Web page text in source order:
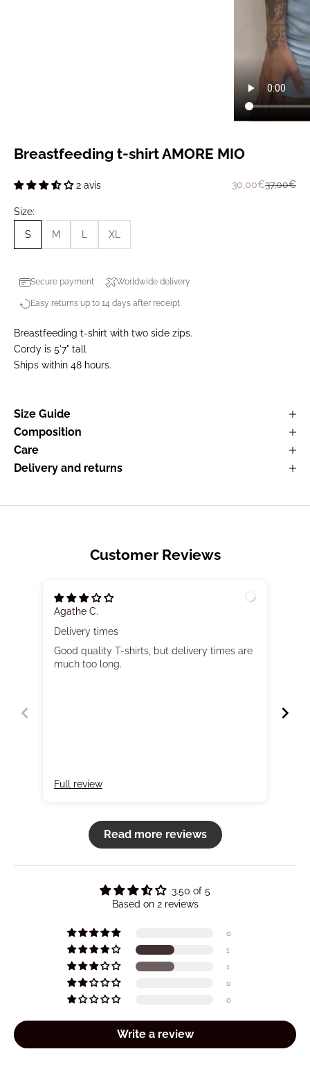
Breastfeeding t-shirt AMORE MIO
2 avis Prix de vente
30,00€Prix
37,00€
Size:
S M XL
Secure payment Worldwide delivery
Easy returns up to 14 days after receipt
Breastfeeding t-shirt with two side zips.
Cordy is 5'7" tall
Ships within 48 hours.
Size Guide
Composition
Care
Delivery and returns
Customer Reviews
Agathe C.
Delivery times
Good quality T-shirts, but delivery times are
much too long.
Full review
Read more reviews
3.50 of 5
Based on 2 reviews
0
1
1
0
0
Write a review